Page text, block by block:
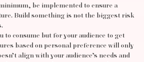
be implemented to ensure a
Build something is not the biggest risk
to consume but for your audience to get
based on personal preference will only
align with your audience’s needs and